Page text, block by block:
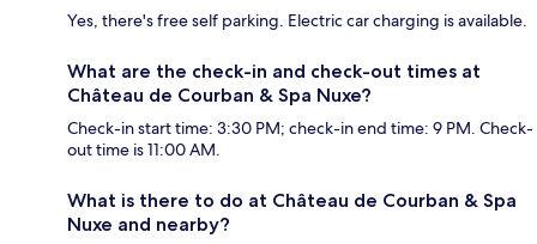
Yes, there's free self parking. Electric car charging is available.
What are the check-in and check-out times at
Château de Courban & Spa Nuxe?
Check-in start time: 3:30 PM; check-in end time: 9 PM. Check-
out time is 11:00 AM.
What is there to do at Château de Courban & Spa
Nuxe and nearby?